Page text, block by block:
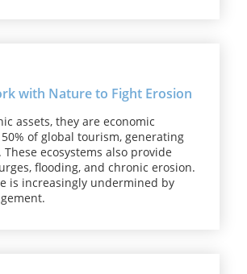
with Nature to Fight Erosion
assets, they are economic
of global tourism, generating
ecosystems also provide
flooding, and chronic erosion.
is increasingly undermined by